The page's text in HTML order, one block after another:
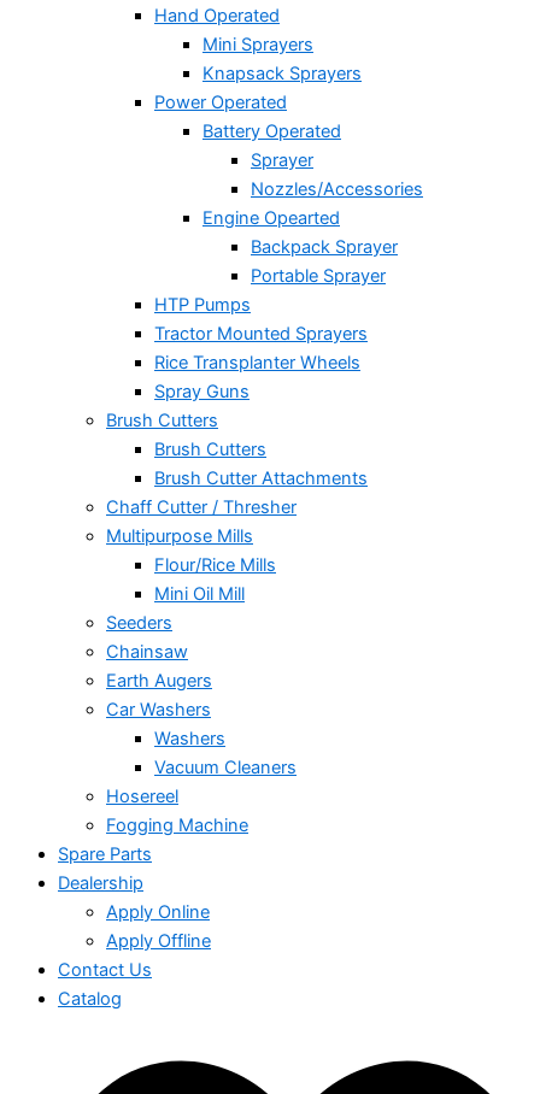
Hand Operated
Mini Sprayers
Knapsack Sprayers
Power Operated
Battery Operated
Sprayer
Nozzles/Accessories
Engine Opearted
Backpack Sprayer
Portable Sprayer
HTP Pumps
Tractor Mounted Sprayers
Rice Transplanter Wheels
Spray Guns
Brush Cutters
Brush Cutters
Brush Cutter Attachments
Chaff Cutter / Thresher
Multipurpose Mills
Flour/Rice Mills
Mini Oil Mill
Seeders
Chainsaw
Earth Augers
Car Washers
Washers
Vacuum Cleaners
Hosereel
Fogging Machine
Spare Parts
Dealership
Apply Online
Apply Offline
Contact Us
Catalog